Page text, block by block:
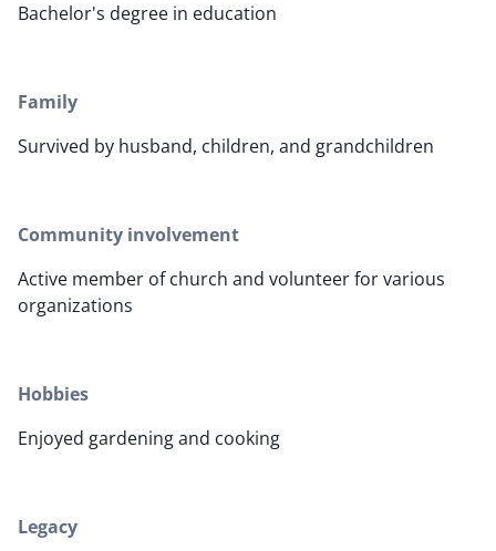
Bachelor's degree in education
Family
Survived by husband, children, and grandchildren
Community involvement
Active member of church and volunteer for various
organizations
Hobbies
Enjoyed gardening and cooking
Legacy